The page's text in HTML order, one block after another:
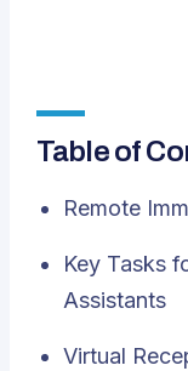
Table of
Remote
Key Tasks
Assistants
Virtual